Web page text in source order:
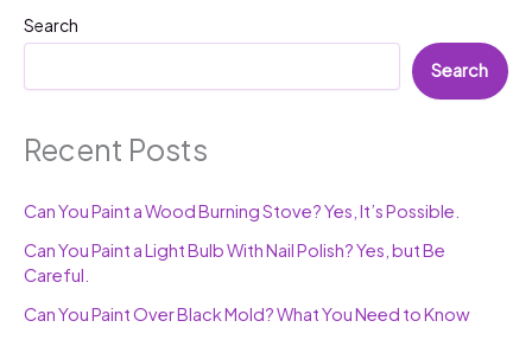
Search
Search
Recent Posts
Can You Paint a Wood Burning Stove? Yes, It’s Possible.
Can You Paint a Light Bulb With Nail Polish? Yes, but Be
Careful.
Can You Paint Over Black Mold? What You Need to Know